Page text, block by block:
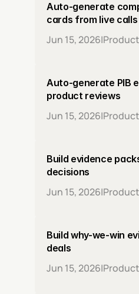
Auto-generate
cards from live calls
Jun 15, 2026|
Auto-generate PIB
product reviews
Jun 15, 2026|
Build evidence
decisions
Jun 15, 2026|
Build why-we-win
deals
Jun 15, 2026|